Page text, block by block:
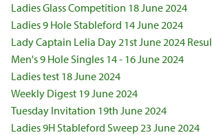
Ladies Glass Competition 18 June 2024
Ladies 9 Hole Stableford 14 June 2024
Lady Captain Lelia Day 21st June 2024
Men's 9 Hole Singles 14 - 16 June 2024
Ladies test 18 June 2024
Weekly Digest 19 June 2024
Tuesday Invitation 19th June 2024
Ladies 9H Stableford Sweep 23 June 2024